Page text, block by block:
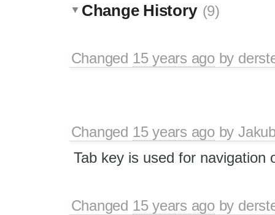
Change History (9)
Changed 15 years agoby
Changed 15 years agoby
Tab key is used for navigation
Changed 15 years agoby